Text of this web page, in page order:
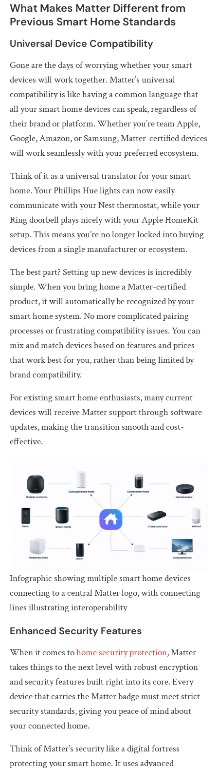
What Makes Matter Different from
Previous Smart Home Standards
Universal Device Compatibility
Gone are the days of worrying whether your smart
devices will work together. Matter’s universal
compatibility is like having a common language that
all your smart home devices can speak, regardless of
their brand or platform. Whether you’re team Apple,
Google, Amazon, or Samsung, Matter-certified devices
will work seamlessly with your preferred ecosystem.
Think of it as a universal translator for your smart
home. Your Phillips Hue lights can now easily
communicate with your Nest thermostat, while your
Ring doorbell plays nicely with your Apple HomeKit
setup. This means you’re no longer locked into buying
devices from a single manufacturer or ecosystem.
The best part? Setting up new devices is incredibly
simple. When you bring home a Matter-certified
product, it will automatically be recognized by your
smart home system. No more complicated pairing
processes or frustrating compatibility issues. You can
mix and match devices based on features and prices
that work best for you, rather than being limited by
brand compatibility.
For existing smart home enthusiasts, many current
devices will receive Matter support through software
updates, making the transition smooth and cost-
effective.
Infographic showing multiple smart home devices
connecting to a central Matter logo, with connecting
lines illustrating interoperability
Enhanced Security Features
When it comes tohome security protection, Matter
takes things to the next level with robust encryption
and security features built right into its core. Every
device that carries the Matter badge must meet strict
security standards, giving you peace of mind about
your connected home.
Think of Matter’s security like a digital fortress
protecting your smart home. It uses advanced